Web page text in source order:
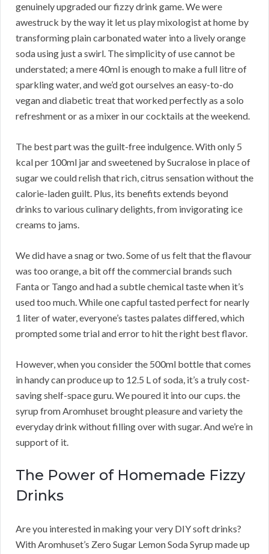
genuinely upgraded our fizzy drink game. We were
awestruck by the way it let us play mixologist at home by
transforming plain carbonated water into a lively orange
soda using just a swirl. The simplicity of use cannot be
understated; a mere 40ml is enough to make a full litre of
sparkling water, and we’d got ourselves an easy-to-do
vegan and diabetic treat that worked perfectly as a solo
refreshment or as a mixer in our cocktails at the weekend.
The best part was the guilt-free indulgence. With only 5
kcal per 100ml jar and sweetened by Sucralose in place of
sugar we could relish that rich, citrus sensation without the
calorie-laden guilt. Plus, its benefits extends beyond
drinks to various culinary delights, from invigorating ice
creams to jams.
We did have a snag or two. Some of us felt that the flavour
was too orange, a bit off the commercial brands such
Fanta or Tango and had a subtle chemical taste when it’s
used too much. While one capful tasted perfect for nearly
1 liter of water, everyone’s tastes palates differed, which
prompted some trial and error to hit the right best flavor.
However, when you consider the 500ml bottle that comes
in handy can produce up to 12.5 L of soda, it’s a truly cost-
saving shelf-space guru. We poured it into our cups. the
syrup from Aromhuset brought pleasure and variety the
everyday drink without filling over with sugar. And we’re in
support of it.
The Power of Homemade Fizzy
Drinks
Are you interested in making your very DIY soft drinks?
With Aromhuset’s Zero Sugar Lemon Soda Syrup made up